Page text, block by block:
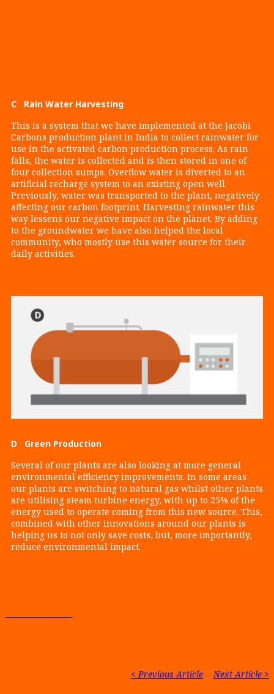
C Rain Water Harvesting
This is a system that we have implemented at the Jacobi
Carbons production plant in India to collect rainwater for
use in the activated carbon production process. As rain
falls, the water is collected and is then stored in one of
four collection sumps. Overflow water is diverted to an
artificial recharge system to an existing open well.
Previously, water was transported to the plant, negatively
affecting our carbon footprint. Harvesting rainwater this
way lessens our negative impact on the planet. By adding
to the groundwater we have also helped the local
community, who mostly use this water source for their
daily activities.
D Green Production
Several of our plants are also looking at more general
environmental efficiency improvements. In some areas
our plants are switching to natural gas whilst other plants
are utilising steam turbine energy, with up to 25% of the
energy used to operate coming from this new source. This,
combined with other innovations around our plants is
helping us to not only save costs, but, more importantly,
reduce environmental impact.
< Previous Article |Next Article >